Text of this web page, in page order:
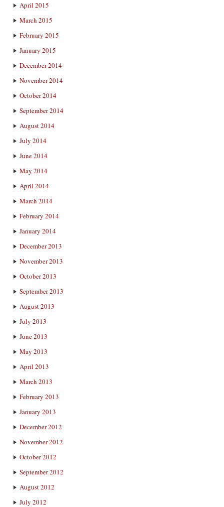
April 2015
March 2015
February 2015
January 2015
December 2014
November 2014
October 2014
September 2014
August 2014
July 2014
June 2014
May 2014
April 2014
March 2014
February 2014
January 2014
December 2013
November 2013
October 2013
September 2013
August 2013
July 2013
June 2013
May 2013
April 2013
March 2013
February 2013
January 2013
December 2012
November 2012
October 2012
September 2012
August 2012
July 2012